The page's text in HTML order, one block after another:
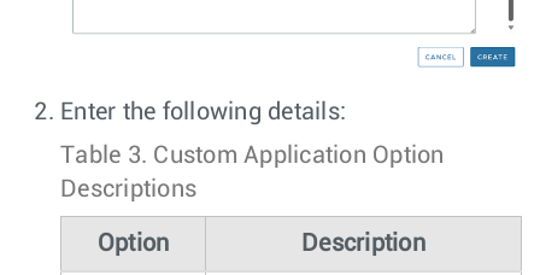
Enter the following details:
Table 3. Custom Application Option
Descriptions
Option Description